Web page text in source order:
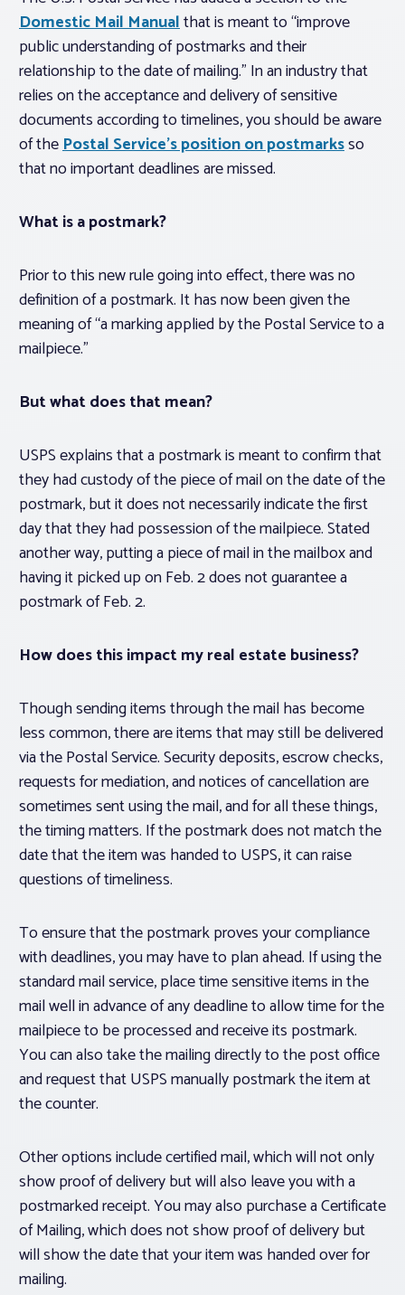
Domestic Mail Manualthat is meant to “improve
public understanding of postmarks and their
relationship to the date of mailing.” In an industry that
relies on the acceptance and delivery of sensitive
documents according to timelines, you should be aware
of thePostal Service’s position on postmarksso
that no important deadlines are missed.
What is a postmark?
Prior to this new rule going into effect, there was no
definition of a postmark. It has now been given the
meaning of “a marking applied by the Postal Service to a
mailpiece.”
But what does thatmean?
USPS explains that a postmark is meant to confirm that
they had custody of the piece of mail on the date of the
postmark, but it does not necessarily indicate the first
day that they had possession of the mailpiece. Stated
another way, putting a piece of mail in the mailbox and
having it picked up on Feb. 2 does not guarantee a
postmark of Feb. 2.
How does this impact my real estate business?
Though sending items through the mail has become
less common, there are items that may still be delivered
via the Postal Service. Security deposits, escrow checks,
requests for mediation, and notices of cancellation are
sometimes sent using the mail, and for all these things,
the timing matters. If the postmark does not match the
date that the item was handed to USPS, it can raise
questions of timeliness.
To ensure that the postmark proves your compliance
with deadlines, you may have to plan ahead. If using the
standard mail service, place time sensitive items in the
mail well in advance of any deadline to allow time for the
mailpiece to be processed and receive its postmark.
You can also take the mailing directly to the post office
and request that USPS manually postmark the item at
the counter.
Other options include certified mail, which will not only
show proof of delivery but will also leave you with a
postmarked receipt. You may also purchase a Certificate
of Mailing, which does not show proof of delivery but
will show the date that your item was handed over for
mailing.